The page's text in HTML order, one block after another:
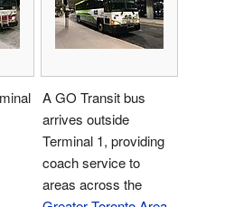
A GO Transit bus
arrives outside
Terminal 1, providing
coach service to
areas across the